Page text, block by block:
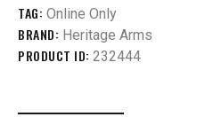
TAG: Online Only
BRAND: Heritage Arms
PRODUCT ID: 232444